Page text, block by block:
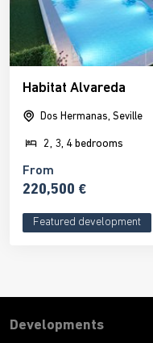
Habitat Alvareda
Dos Hermanas, Seville
2, 3, 4 bedrooms
From
220,500 €
Featured development
Developments